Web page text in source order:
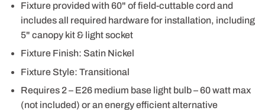
Fixture provided with 60" of field-cuttable cord and
includes all required hardware for installation, including
5" canopy kit & light socket
Fixture Finish: Satin Nickel
Fixture Style: Transitional
Requires 2 – E26 medium base light bulb – 60 watt max
(not included) or an energy efficient alternative